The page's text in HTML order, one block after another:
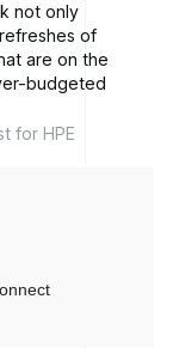
not only
of
are on the
budgeted
for HPE